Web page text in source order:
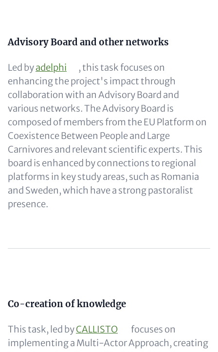
Content
Advisory Board and other networks
Led byadelphi
, this task focuses on
enhancing the project's impact through
collaboration with an Advisory Board and
various networks. The Advisory Board is
composed of members from the EU Platform on
Coexistence Between People and Large
Carnivores and relevant scientific experts. This
board is enhanced by connections to regional
platforms in key study areas, such as Romania
and Sweden, which have a strong pastoralist
presence.
Content
Co-creation of knowledge
This task, led byCALLISTO
focuses on
implementing a Multi-Actor Approach, creating